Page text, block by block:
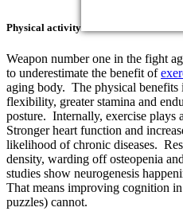
Physical activity
Weapon number one in the fight
to underestimate the benefit of
aging body. The physical benefits
flexibility, greater stamina and
posture. Internally, exercise plays
Stronger heart function and
likelihood of chronic diseases.
density, warding off osteopenia
studies show neurogenesis
That means improving cognition
puzzles) cannot.